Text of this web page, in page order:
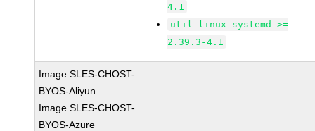
4.1
util-linux-systemd >=
2.39.3-4.1
Image SLES-CHOST-
BYOS-Aliyun
Image SLES-CHOST-
BYOS-Azure